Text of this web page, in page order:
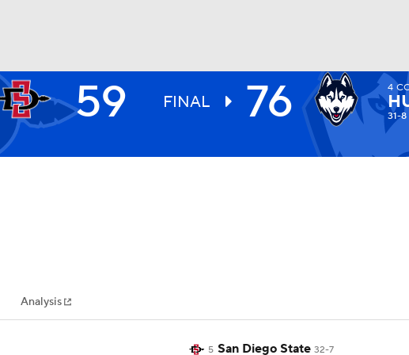
UFC
MLV
59 FINAL 76 4
31-8
Analysis
5 San Diego State 32-7